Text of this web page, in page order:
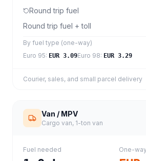
Round trip fuel
Round trip fuel + toll
By fuel type (one-way)
Euro 95: EUR 3.09Euro 98: EUR 3.29
Courier, sales, and small parcel delivery
Van / MPV
Cargo van, 1-ton van
Fuel needed One-